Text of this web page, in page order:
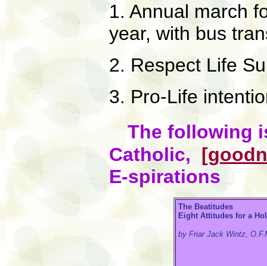
1. Annual march
year, with bus
2. Respect Life
3. Pro-Life
The following
Catholic,
E-spirations
The Beatitudes
Eight Attitudes for a
by Friar Jack Wintz,